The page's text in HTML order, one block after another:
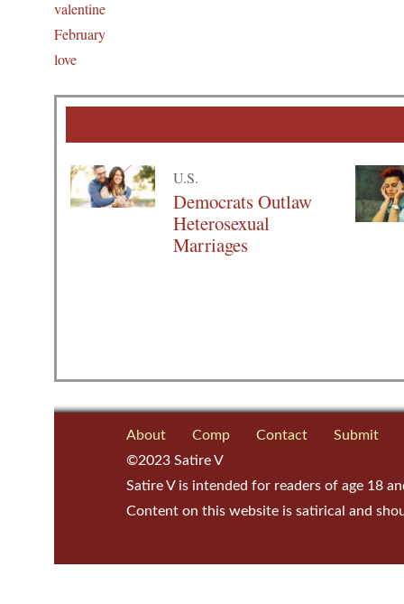
valentine
February
love
U.S.
Democrats Outlaw
Heterosexual
Marriages
About Comp Contact
Submit
©2023 Satire V
Satire V is intended for readers of age 18
Content on this website is satirical and